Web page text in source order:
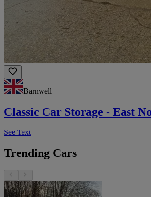
Barnwell
Classic Car Storage - East
See Text
Trending Cars